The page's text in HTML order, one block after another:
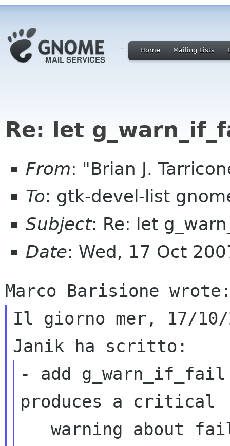
Home Mailing Lists
Re: let
From: "Brian J.
To: gtk-devel-list
Subject: Re: let
Date: Wed, 17 Oct
Il giorno mer, 17/10/
- add
produces a critical
   warning about failing assertions but